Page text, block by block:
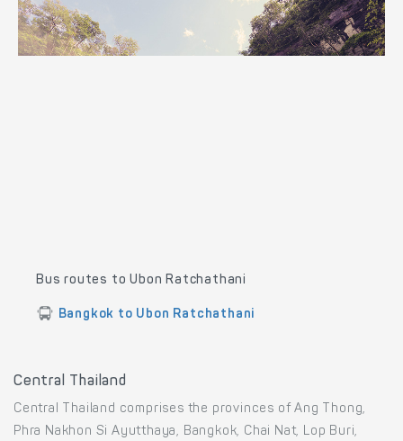
Bus routes to Ubon Ratchathani
Bangkok to Ubon Ratchathani
Central Thailand
Central Thailand comprises the provinces of Ang Thong,
Phra Nakhon Si Ayutthaya, Bangkok, Chai Nat, Lop Buri,